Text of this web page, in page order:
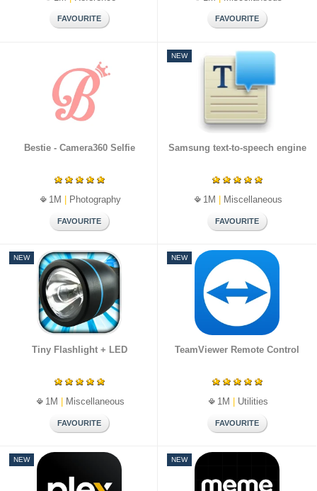
Bestie - Camera360 Selfie
1M | Photography
NEW
Samsung text-to-speech engine
1M | Miscellaneous
NEW
Tiny Flashlight + LED
1M Miscellaneous
NEW
TeamViewer Remote Control
1M Utilities
NEW NEW